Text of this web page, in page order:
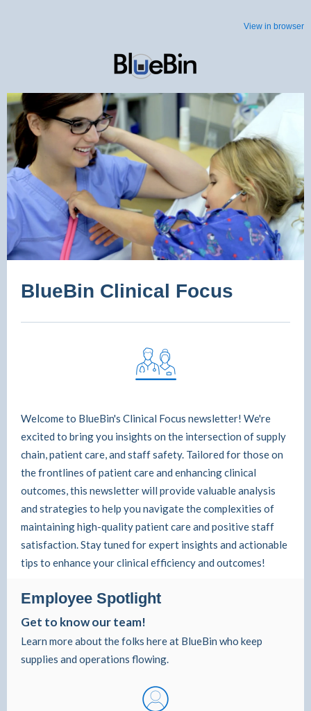
View in browser
BlueBin Clinical Focus
Welcome to BlueBin's Clinical Focus newsletter! We're
excited to bring you insights on the intersection of supply
chain, patient care, and staff safety. Tailored for those on
the frontlines of patient care and enhancing clinical
outcomes, this newsletter will provide valuable analysis
and strategies to help you navigate the complexities of
maintaining high-quality patient care and positive staff
satisfaction. Stay tuned for expert insights and actionable
tips to enhance your clinical efficiency and outcomes!
Employee Spotlight
Get to know our team!
Learn more about the folks here at BlueBin who keep
supplies and operations flowing.